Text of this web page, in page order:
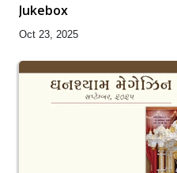
Jukebox
Oct 23, 2025